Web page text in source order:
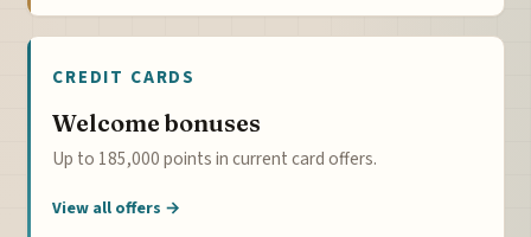
CREDIT CARDS
Welcome bonuses
Up to 185,000 points in current card offers.
View all offers →